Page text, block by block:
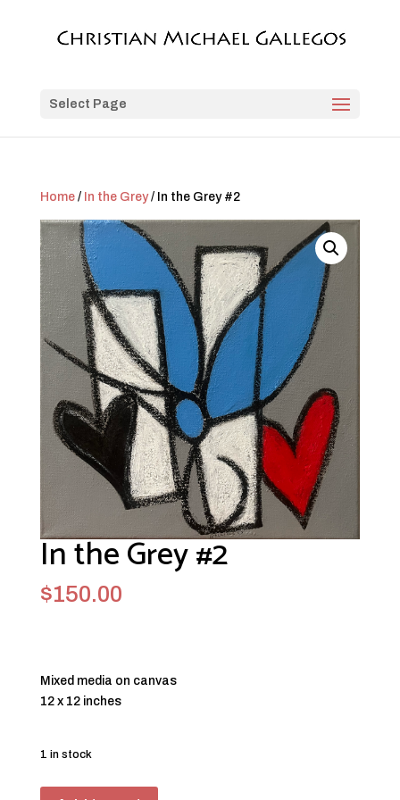
Select Page
Home/ In the Grey/ In the Grey #2
In the Grey #2
$150.00
Mixed media on canvas
12 x 12 inches
1 in stock